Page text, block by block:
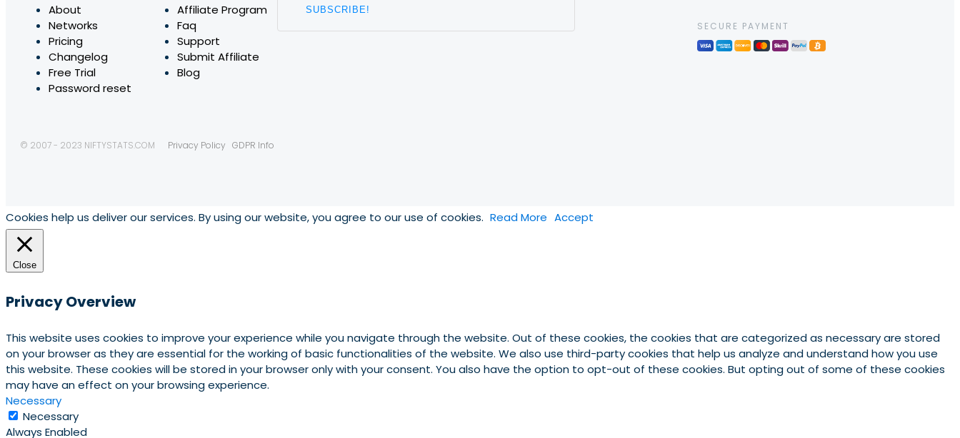
About
Networks
Pricing
Changelog
Free Trial
Password reset
Affiliate Program
Faq
Support
Submit Affiliate
Blog
SECURE PAYMENT
© 2007 - 2023 NIFTYSTATS.COM Privacy Policy GDPR Info
Cookies help us deliver our services. By using our website, you agree to our use of cookies. Read More Accept
Close
Privacy Overview
This website uses cookies to improve your experience while you navigate through the website. Out of these cookies, the cookies that are categorized as necessary are stored
on your browser as they are essential for the working of basic functionalities of the website. We also use third-party cookies that help us analyze and understand how you use
this website. These cookies will be stored in your browser only with your consent. You also have the option to opt-out of these cookies. But opting out of some of these cookies
may have an effect on your browsing experience.
Necessary
Necessary
Always Enabled